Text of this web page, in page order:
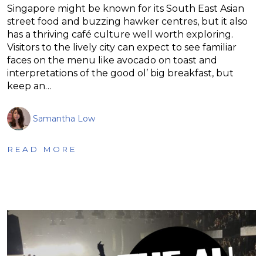
Singapore might be known for its South East Asian
street food and buzzing hawker centres, but it also
has a thriving café culture well worth exploring.
Visitors to the lively city can expect to see familiar
faces on the menu like avocado on toast and
interpretations of the good ol’ big breakfast, but
keep an…
Samantha Low
READ MORE